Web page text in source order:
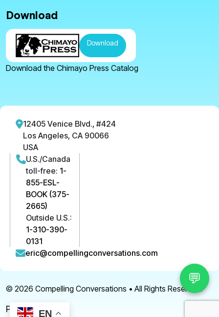
Download
Download
Download the Chimayo Press Catalog
12405 Venice Blvd., #424
Los Angeles, CA 90066
USA
U.S./Canada
toll-free: 1-
855-ESL-
BOOK (375-
2665)
Outside U.S.:
1-310-390-
0131
eric@compellingconversations.com
© 2026 Compelling Conversations • All Rights Reserved.
Privacy Policy
EN
💬